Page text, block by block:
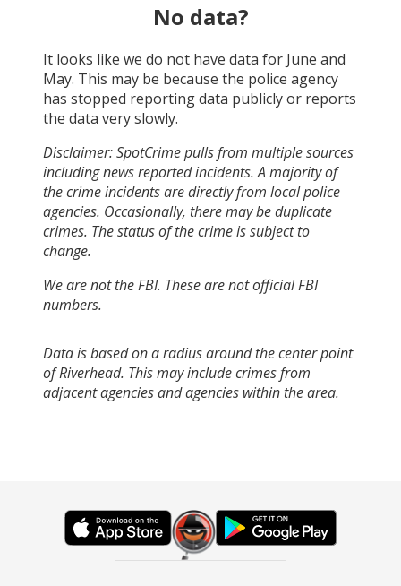
No data?
It looks like we do not have data for June and
May. This may be because the police agency
has stopped reporting data publicly or reports
the data very slowly.
Disclaimer: SpotCrime pulls from multiple sources
including news reported incidents. A majority of
the crime incidents are directly from local police
agencies. Occasionally, there may be duplicate
crimes. The status of the crime is subject to
change.
We are not the FBI. These are not official FBI
numbers.
Data is based on a radius around the center point
of Riverhead. This may include crimes from
adjacent agencies and agencies within the area.